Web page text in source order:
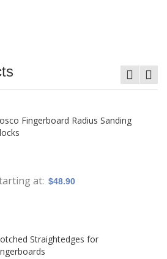
Fingerboard Radius Sanding
at $48.90
Straightedges for